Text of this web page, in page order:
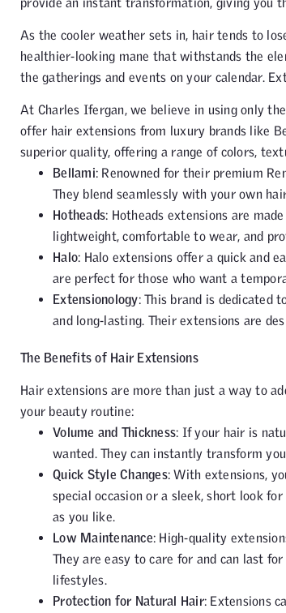
As the cooler weather sets in, hair tends to
healthier-looking mane that withstands the
the gatherings and events on your calendar.
At Charles Ifergan, we believe in using only
offer hair extensions from luxury brands like
superior quality, offering a range of colors,
Bellami: Renowned for their premium
They blend seamlessly with your own
Hotheads: Hotheads extensions are
lightweight, comfortable to wear, and
Halo: Halo extensions offer a quick and
are perfect for those who want a
Extensionology: This brand is dedicated
and long-lasting. Their extensions are
The Benefits of Hair Extensions
Hair extensions are more than just a way to
your beauty routine:
Volume and Thickness: If your hair is
wanted. They can instantly transform
Quick Style Changes: With extensions,
special occasion or a sleek, short look
as you like.
Low Maintenance: High-quality
They are easy to care for and can last
lifestyles.
Protection for Natural Hair: Extensions